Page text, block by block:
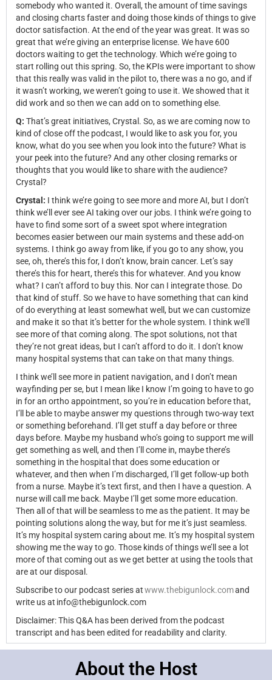
somebody who wanted it. Overall, the amount of time savings
and closing charts faster and doing those kinds of things to give
doctor satisfaction. At the end of the year was great. It was so
great that we’re giving an enterprise license. We have 600
doctors waiting to get the technology. Which we’re going to
start rolling out this spring. So, the KPIs were important to show
that this really was valid in the pilot to, there was a no go, and if
it wasn’t working, we weren’t going to use it. We showed that it
did work and so then we can add on to something else.
Q: That’s great initiatives, Crystal. So, as we are coming now to
kind of close off the podcast, I would like to ask you for, you
know, what do you see when you look into the future? What is
your peek into the future? And any other closing remarks or
thoughts that you would like to share with the audience?
Crystal?
Crystal: I think we’re going to see more and more AI, but I don’t
think we’ll ever see AI taking over our jobs. I think we’re going to
have to find some sort of a sweet spot where integration
becomes easier between our main systems and these add-on
systems. I think go away from like, if you go to any show, you
see, oh, there’s this for, I don’t know, brain cancer. Let’s say
there’s this for heart, there’s this for whatever. And you know
what? I can’t afford to buy this. Nor can I integrate those. Do
that kind of stuff. So we have to have something that can kind
of do everything at least somewhat well, but we can customize
and make it so that it’s better for the whole system. I think we’ll
see more of that coming along. The spot solutions, not that
they’re not great ideas, but I can’t afford to do it. I don’t know
many hospital systems that can take on that many things.
I think we’ll see more in patient navigation, and I don’t mean
wayfinding per se, but I mean like I know I’m going to have to go
in for an ortho appointment, so you’re in education before that,
I’ll be able to maybe answer my questions through two-way text
or something beforehand. I’ll get stuff a day before or three
days before. Maybe my husband who’s going to support me will
get something as well, and then I’ll come in, maybe there’s
something in the hospital that does some education or
whatever, and then when I’mdischarged, I’ll get follow-up both
from a nurse. Maybe it’s text first, and then I have a question. A
nurse will call me back. Maybe I’ll get some more education.
Then all of that will be seamless to me as the patient. It may be
pointing solutions along the way, but for me it’s just seamless.
It’s my hospital system caring about me. It’s my hospital system
showing me the way to go. Those kinds of thingswe’ll see a lot
more of that coming out as we get better at using the tools that
are at our disposal.
Subscribe to our podcast series atwww.thebigunlock.comand
write us at info@thebigunlock.com
Disclaimer: This Q&A has been derived from the podcast
transcript and has been edited for readability and clarity.
About the Host